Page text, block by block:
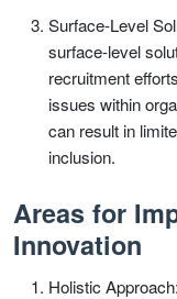
Surface-Level
surface-level
recruitment
issues within
can result in
inclusion.
Areas for
Innovation
Holistic